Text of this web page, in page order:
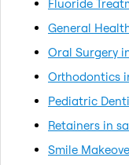
Fluoride
General
Oral Surgery
Orthodontics
Pediatric
Retainers in
Smile